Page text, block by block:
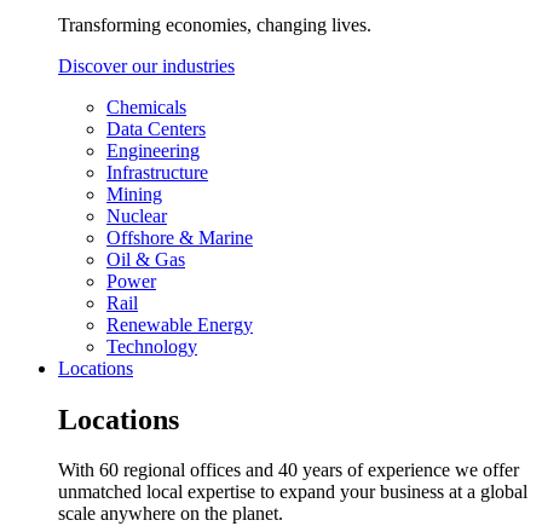
Transforming economies, changing lives.
Discover our industries
Chemicals
Data Centers
Engineering
Infrastructure
Mining
Nuclear
Offshore & Marine
Oil & Gas
Power
Rail
Renewable Energy
Technology
Locations
Locations
With 60 regional offices and 40 years of experience we offer
unmatched local expertise to expand your business at a global
scale anywhere on the planet.